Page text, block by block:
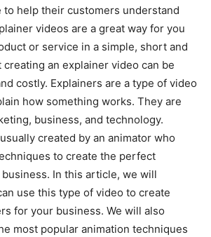
to help their customers understand
videos are a great way for you
or service in a simple, short and
creating an explainer video can be
costly. Explainers are a type of video
how something works. They are
business, and technology.
created by an animator who
to create the perfect
In this article, we will
use this type of video to create
for your business. We will also
most popular animation techniques